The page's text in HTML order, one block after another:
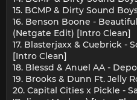
15. BCMP & Dirty Sound
16. Benson Boone -
(Netgate Edit) [Intro Clean]
17. Blasterjaxx & Cuebrick -
[Intro Clean]
18. Blessd & Anuel AA -
19. Brooks & Dunn Ft. Jelly
20. Capital Cities x Pickle -